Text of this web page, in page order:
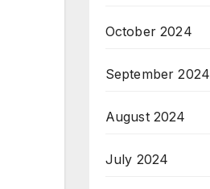
October 2024
September 2024
August 2024
July 2024